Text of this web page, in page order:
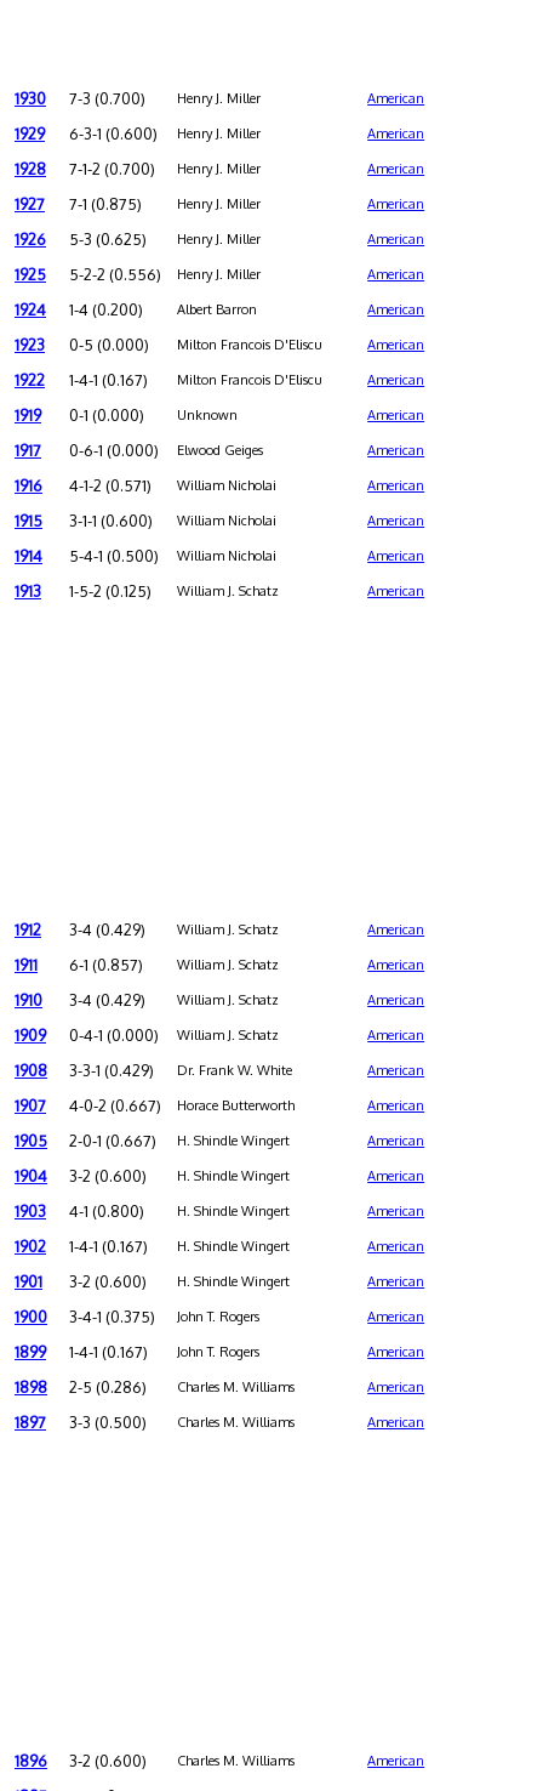
1930 7-3 (0.700) Henry J. Miller American
1929 6-3-1 (0.600) Henry J. Miller American
1928 7-1-2 (0.700) Henry J. Miller American
1927 7-1 (0.875) Henry J. Miller American
1926 5-3 (0.625) Henry J. Miller American
1925 5-2-2 (0.556) Henry J. Miller American
1924 1-4 (0.200) Albert Barron American
1923 0-5 (0.000) Milton Francois D'Eliscu American
1922 1-4-1 (0.167) Milton Francois D'Eliscu American
1919 0-1 (0.000) Unknown American
1917 0-6-1 (0.000) Elwood Geiges American
1916 4-1-2 (0.571) William Nicholai American
1915 3-1-1 (0.600) William Nicholai American
1914 5-4-1 (0.500) William Nicholai American
1913 1-5-2 (0.125) William J. Schatz American
1912 3-4 (0.429) William J. Schatz American
1911 6-1 (0.857) William J. Schatz American
1910 3-4 (0.429) William J. Schatz American
1909 0-4-1 (0.000) William J. Schatz American
1908 3-3-1 (0.429) Dr. Frank W. White American
1907 4-0-2 (0.667) Horace Butterworth American
1905 2-0-1 (0.667) H. Shindle Wingert American
1904 3-2 (0.600) H. Shindle Wingert American
1903 4-1 (0.800) H. Shindle Wingert American
1902 1-4-1 (0.167) H. Shindle Wingert American
1901 3-2 (0.600) H. Shindle Wingert American
1900 3-4-1 (0.375) John T. Rogers American
1899 1-4-1 (0.167) John T. Rogers American
1898 2-5 (0.286) Charles M. Williams American
1897 3-3 (0.500) Charles M. Williams American
1896 3-2 (0.600) Charles M. Williams American